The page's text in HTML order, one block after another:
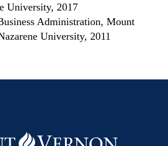
University, 2017
Administration, Mount
University, 2011